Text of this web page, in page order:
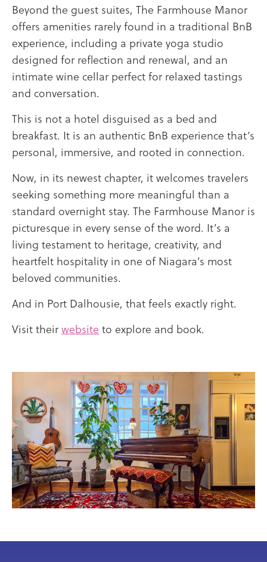
Beyond the guest suites, The Farmhouse Manor
offers amenities rarely found in a traditional BnB
experience, including a private yoga studio
designed for reflection and renewal, and an
intimate wine cellar perfect for relaxed tastings
and conversation.
This is not a hotel disguised as a bed and
breakfast. It is an authentic BnB experience that’s
personal, immersive, and rooted in connection.
Now, in its newest chapter, it welcomes travelers
seeking something more meaningful than a
standard overnight stay. The Farmhouse Manor is
picturesque in every sense of the word. It’s a
living testament to heritage, creativity, and
heartfelt hospitality in one of Niagara’s most
beloved communities.
And in Port Dalhousie, that feels exactly right.
Visit theirwebsite to explore and book.